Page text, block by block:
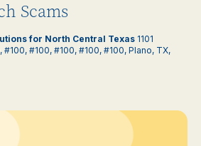
Scams
for North Central Texas 1101
#100, #100, #100, #100, Plano, TX,